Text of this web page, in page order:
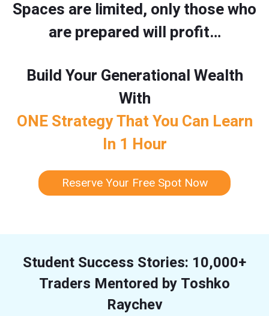
Spaces are limited, only those who
are prepared will profit…
Build Your Generational Wealth
With
ONE Strategy That You Can Learn
In 1 Hour
Reserve Your Free Spot Now
Student Success Stories: 10,000+
Traders Mentored by Toshko
Raychev